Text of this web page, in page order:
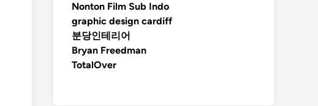
Nonton Film Sub Indo
graphic design cardiff
분당인테리어
Bryan Freedman
TotalOver